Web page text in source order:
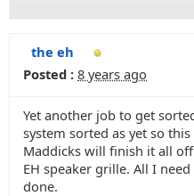
the eh
Posted : 8 years ago
Yet another job to get
system sorted as yet so
Maddicks will finish it all
EH speaker grille. All I
done.